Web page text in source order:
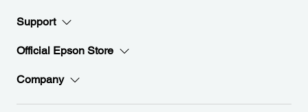
Support
Official Epson Store
Company